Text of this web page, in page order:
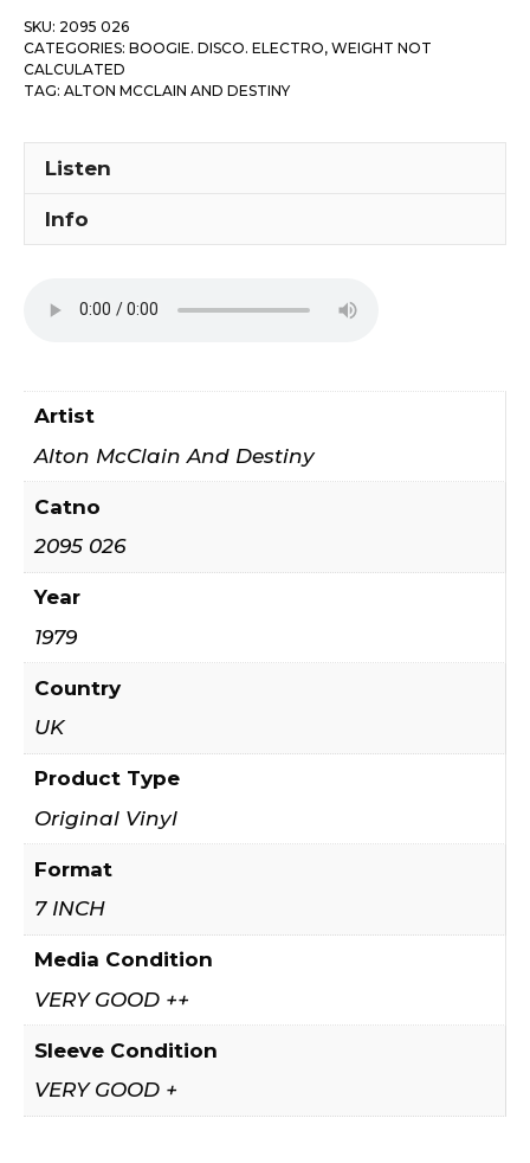
It
Must
Be
SKU: 2095 026
CATEGORIES: BOOGIE. DISCO. ELECTRO, WEIGHT NOT
CALCULATED
TAG: ALTON MCCLAIN AND DESTINY
Listen
Info
Artist
Alton McClain And Destiny
Catno
2095 026
Year
1979
Country
UK
Product Type
Original Vinyl
Format
7 INCH
Media Condition
VERY GOOD ++
Sleeve Condition
VERY GOOD +